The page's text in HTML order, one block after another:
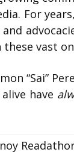
For
these vast
“Sai”
have